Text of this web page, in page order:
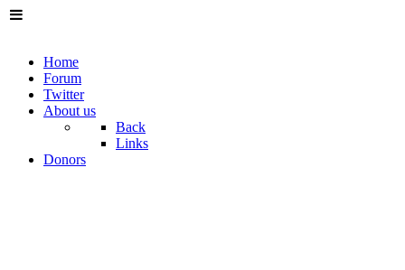
Home
Forum
Twitter
About us
Back
Links
Donors